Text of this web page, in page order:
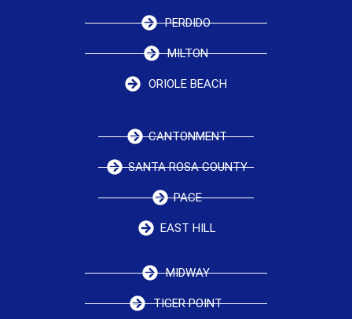
PERDIDO
MILTON
ORIOLE BEACH
CANTONMENT
SANTA ROSA COUNTY
PACE
EAST HILL
MIDWAY
TIGER POINT